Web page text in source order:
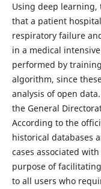
Using deep
that a patient
respiratory failure
in a medical
performed by
algorithm, since
analysis of open
the General
According to the
historical databases
cases associated
purpose of
to all users who